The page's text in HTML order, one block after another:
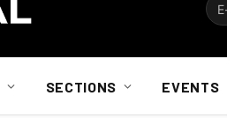
SECTIONS EVENTS